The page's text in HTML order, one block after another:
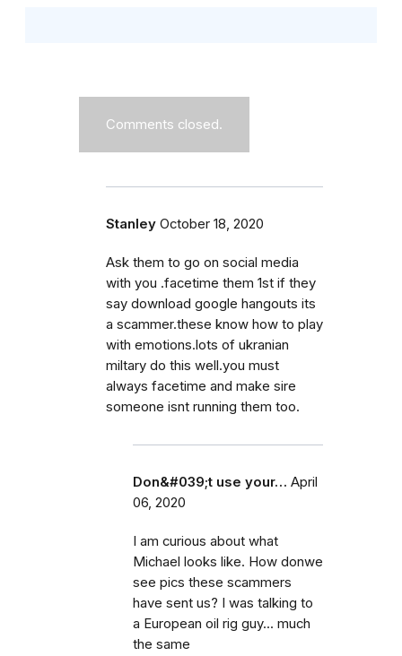
Comments closed.
Stanley October 18, 2020
Ask them to go on social media
with you .facetime them 1st if they
say download google hangouts its
a scammer.these know how to play
with emotions.lots of ukranian
miltary do this well.you must
always facetime and make sire
someone isnt running them too.
Don&#039;t use your… April
06, 2020
I am curious about what
Michael looks like. How donwe
see pics these scammers
have sent us? I was talking to
a European oil rig guy... much
the same